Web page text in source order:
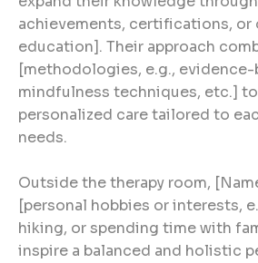
achievements, certifications, or
education]. Their approach
[methodologies, e.g.,
mindfulness techniques, etc.]
personalized care tailored to
needs.
Outside the therapy room,
[personal hobbies or interests,
hiking, or spending time with
inspire a balanced and holistic